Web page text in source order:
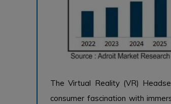
The Virtual Reality (VR)
consumer fascination with